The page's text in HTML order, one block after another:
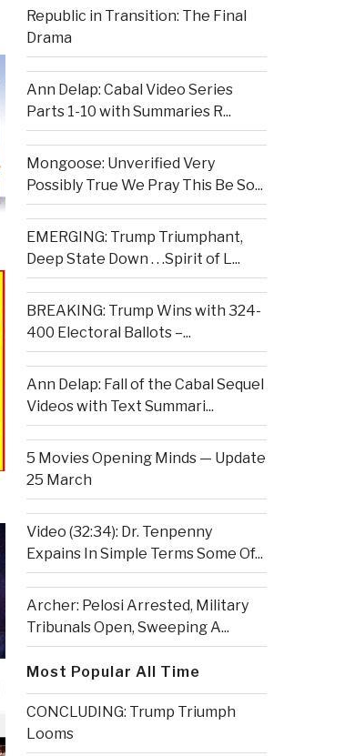
Republic in Transition: The Final
Drama
Ann Delap: Cabal Video Series
Parts 1-10 with Summaries R...
Mongoose: Unverified Very
Possibly True We Pray This Be So...
EMERGING: Trump Triumphant,
Deep State Down . . .Spirit of L...
BREAKING: Trump Wins with 324-
400 Electoral Ballots –...
Ann Delap: Fall of the Cabal Sequel
Videos with Text Summari...
5 Movies Opening Minds — Update
25 March
Video (32:34): Dr. Tenpenny
Expains In Simple Terms Some Of...
Archer: Pelosi Arrested, Military
Tribunals Open, Sweeping A...
Most Popular All Time
CONCLUDING: Trump Triumph
Looms